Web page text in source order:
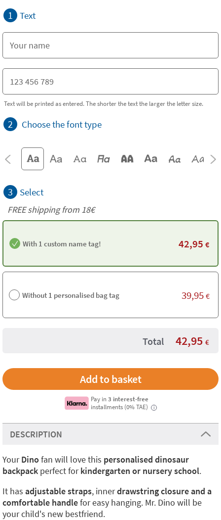
1 Text
Text will be printed as entered. The shorter the text the larger the letter size.
2 Choose the font type
3 Select
FREE shipping from 18€
With 1 custom name tag! 42,95 €
Without 1 personalised bag tag 39,95 €
Total 42,95 €
Pay in3 interest-free
installments (0% TAE)
i
DESCRIPTION
YourDinofan will love this personalised dinosaur
backpack perfect forkindergarten or nursery school.
It has adjustable straps, innerdrawstring closure and a
comfortable handlefor easy hanging. Mr. Dino will be
your child's new bestfriend.